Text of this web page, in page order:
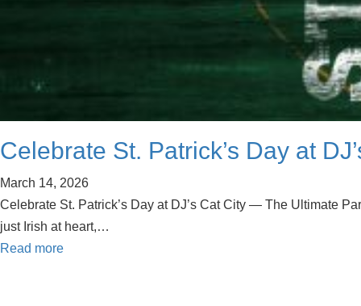
Celebrate St. Patrick’s Day at
March 14, 2026
Celebrate St. Patrick’s Day at DJ’s Cat City — The Ultimate
just Irish at heart,…
Read more